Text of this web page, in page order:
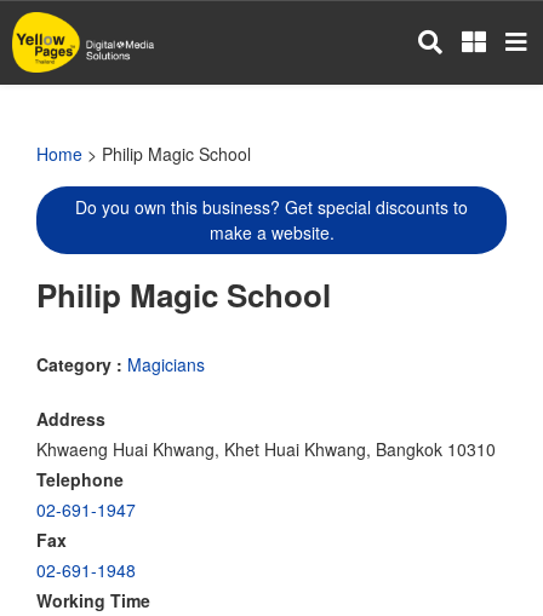
Skip
to
main
Home > Philip Magic School
Do you own this business? Get special discounts to
make a website.
Philip Magic School
Category : Magicians
Address
Khwaeng Huai Khwang, Khet Huai Khwang, Bangkok 10310
Telephone
02-691-1947
Fax
02-691-1948
Working Time